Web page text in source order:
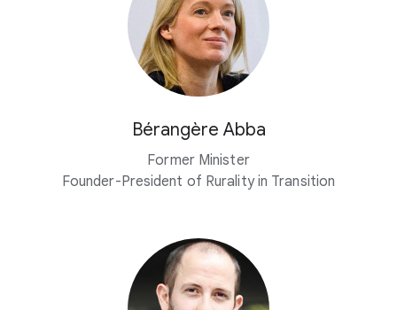
Bérangère Abba
Former Minister
Founder-President of Rurality in Transition